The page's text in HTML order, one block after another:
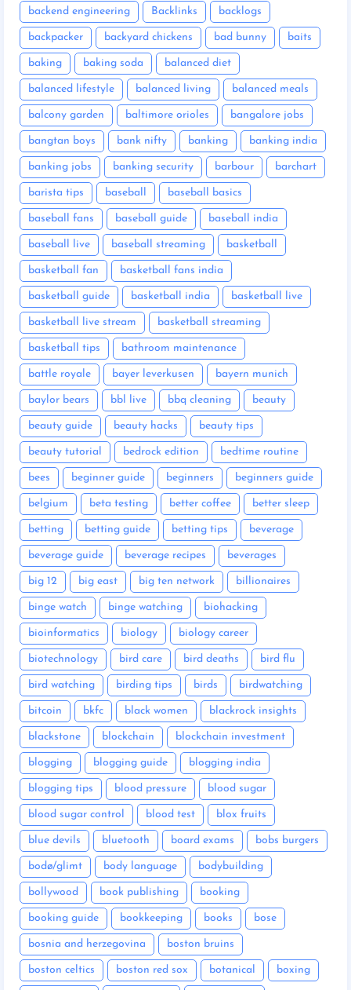
backend engineering Backlinks backlogs
backpacker backyard chickens bad bunny baits
baking baking soda balanced diet
balanced lifestyle balanced living balanced meals
balcony garden baltimore orioles bangalore jobs
bangtan boys bank nifty banking banking india
banking jobs banking security barbour barchart
barista tips baseball baseball basics
baseball fans baseball guide baseball india
baseball live baseball streaming basketball
basketball fan basketball fans india
basketball guide basketball india basketball live
basketball live stream basketball streaming
basketball tips bathroom maintenance
battle royale bayer leverkusen bayern munich
baylor bears bbl live bbq cleaning beauty
beauty guide beauty hacks beauty tips
beauty tutorial bedrock edition bedtime routine
bees beginner guide beginners beginners guide
belgium beta testing better coffee better sleep
betting betting guide betting tips beverage
beverage guide beverage recipes beverages
big 12 big east big ten network billionaires
binge watch binge watching biohacking
bioinformatics biology biology career
biotechnology bird care bird deaths bird flu
bird watching birding tips birds birdwatching
bitcoin bkfc black women blackrock insights
blackstone blockchain blockchain investment
blogging blogging guide blogging india
blogging tips blood pressure blood sugar
blood sugar control blood test blox fruits
blue devils bluetooth board exams bobs burgers
bodø/glimt body language bodybuilding
bollywood book publishing booking
booking guide bookkeeping books bose
bosnia and herzegovina boston bruins
boston celtics boston red sox botanical boxing